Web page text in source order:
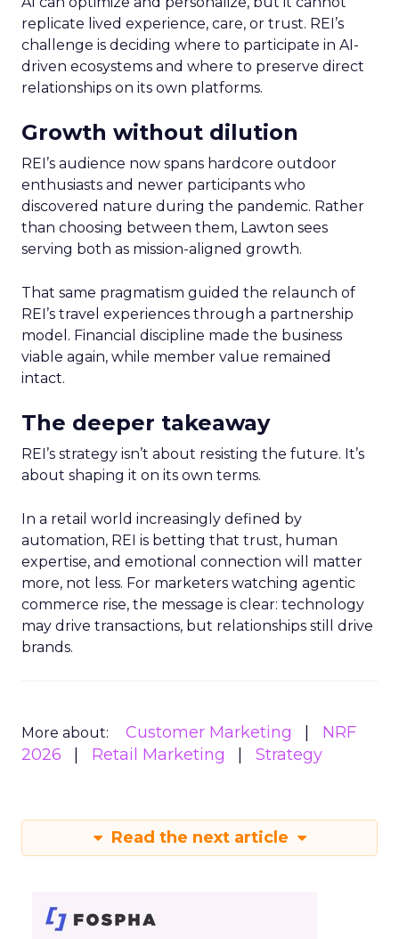
replicate lived experience, care, or trust. REI’s
challenge is deciding where to participate in AI-
driven ecosystems and where to preserve direct
relationships on its own platforms.
Growth without dilution
REI’s audience now spans hardcore outdoor
enthusiasts and newer participants who
discovered nature during the pandemic. Rather
than choosing between them, Lawton sees
serving both as mission-aligned growth.
That same pragmatism guided the relaunch of
REI’s travel experiences through a partnership
model. Financial discipline made the business
viable again, while member value remained
intact.
The deeper takeaway
REI’s strategy isn’t about resisting the future. It’s
about shaping it on its own terms.
In a retail world increasingly defined by
automation, REI is betting that trust, human
expertise, and emotional connection will matter
more, not less. For marketers watching agentic
commerce rise, the message is clear: technology
may drive transactions, but relationships still drive
brands.
More about: Customer Marketing
NRF
2026
Retail Marketing Strategy
Read the next article